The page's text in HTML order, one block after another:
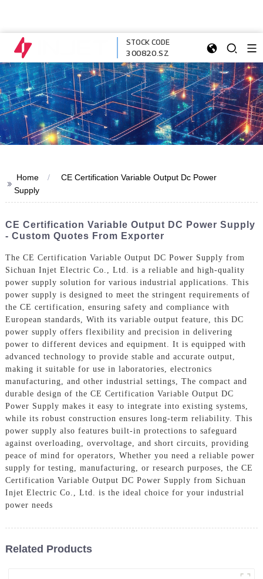
STOCK CODE
300820.SZ
>> Home
CE Certification Variable Output Dc Power
Supply
CE Certification Variable Output DC Power Supply
- Custom Quotes From Exporter
The CE Certification Variable Output DC Power Supply from
Sichuan Injet Electric Co., Ltd. is a reliable and high-quality
power supply solution for various industrial applications. This
power supply is designed to meet the stringent requirements of
the CE certification, ensuring safety and compliance with
European standards, With its variable output feature, this DC
power supply offers flexibility and precision in delivering
power to different devices and equipment. It is equipped with
advanced technology to provide stable and accurate output,
making it suitable for use in laboratories, electronics
manufacturing, and other industrial settings, The compact and
durable design of the CE Certification Variable Output DC
Power Supply makes it easy to integrate into existing systems,
while its robust construction ensures long-term reliability. This
power supply also features built-in protections to safeguard
against overloading, overvoltage, and short circuits, providing
peace of mind for operators, Whether you need a reliable power
supply for testing, manufacturing, or research purposes, the CE
Certification Variable Output DC Power Supply from Sichuan
Injet Electric Co., Ltd. is the ideal choice for your industrial
power needs
Related Products